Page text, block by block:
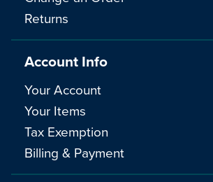
Returns
Account Info
Your Account
Your Items
Tax Exemption
Billing & Payment